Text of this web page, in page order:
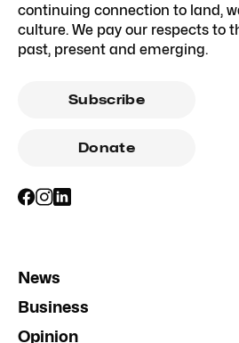
continuing connection to land,
culture. We pay our respects to
past, present and emerging.
Subscribe
Donate
News
Business
Opinion